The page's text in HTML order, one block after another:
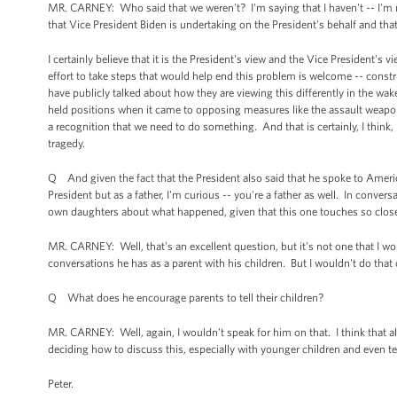
MR. CARNEY: Who said that we weren't? I'm saying that I haven't --
that Vice President Biden is undertaking on the President's behalf and
I certainly believe that it is the President's view and the Vice President's
effort to take steps that would help end this problem is welcome --
have publicly talked about how they are viewing this differently in the
held positions when it came to opposing measures like the assault
a recognition that we need to do something. And that is certainly, I
tragedy.
Q And given the fact that the President also said that he spoke to
President but as a father, I'm curious -- you're a father as well. In
own daughters about what happened, given that this one touches so
MR. CARNEY: Well, that's an excellent question, but it's not one that I
conversations he has as a parent with his children. But I wouldn't do that
Q What does he encourage parents to tell their children?
MR. CARNEY: Well, again, I wouldn't speak for him on that. I think that
deciding how to discuss this, especially with younger children and even
Peter.